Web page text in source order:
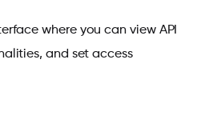
where you can view API
and set access